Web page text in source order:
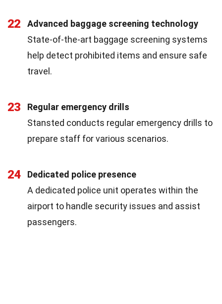
22
Advanced baggage screening technology
State-of-the-art baggage screening systems
help detect prohibited items and ensure safe
travel.
23
Regular emergency drills
Stansted conducts regular emergency drills to
prepare staff for various scenarios.
24
Dedicated police presence
A dedicated police unit operates within the
airport to handle security issues and assist
passengers.